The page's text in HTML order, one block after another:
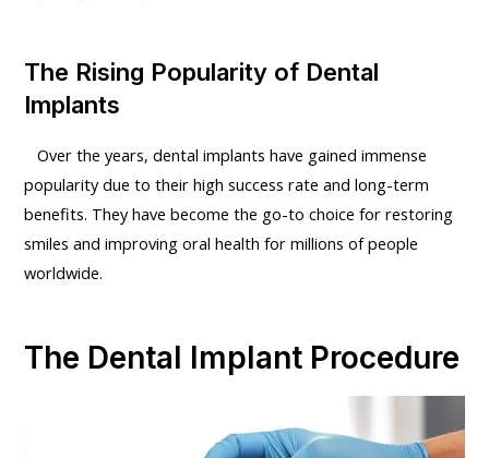
The Rising Popularity of Dental
Implants
Over the years, dental implants have gained immense
popularity due to their high success rate and long-term
benefits. They have become the go-to choice for restoring
smiles and improving oral health for millions of people
worldwide.
The Dental Implant Procedure